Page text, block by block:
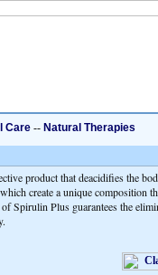
Care -- Natural Therapies
product that deacidifies the
create a unique composition
Spirulin Plus guarantees the